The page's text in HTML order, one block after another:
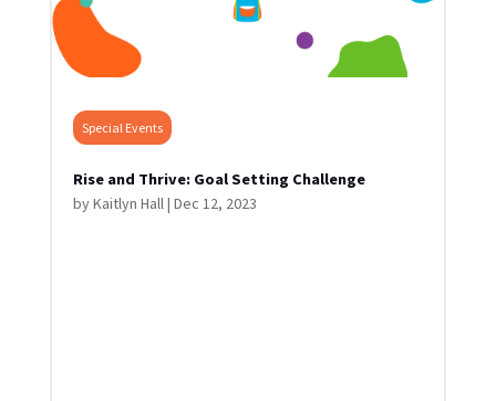
Special Events
Rise and Thrive: Goal Setting Challenge
byKaitlyn Hall| Dec 12, 2023